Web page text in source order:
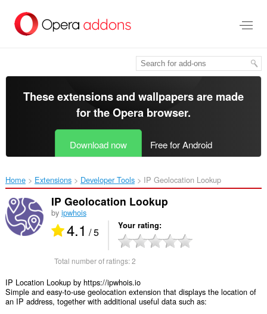
main
These extensions and wallpapers are made
for theOpera browser.
Download now Free for Android
Home Extensions Developer Tools IP Geolocation Lookup‎
IP Geolocation Lookup
by ipwhois
4.1 / 5 Your rating
Total number of ratings:2
IP Location Lookup by https://ipwhois.io
Simple and easy-to-use geolocation extension that displays the location of
an IP address, together with additional useful data such as: